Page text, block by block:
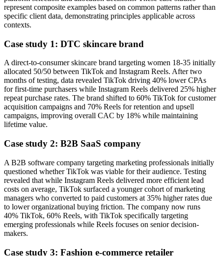
represent composite examples based on common patterns rather than
specific client data, demonstrating principles applicable across
contexts.
Case study 1: DTC skincare brand
A direct-to-consumer skincare brand targeting women 18-35 initially
allocated 50/50 between TikTok and Instagram Reels. After two
months of testing, data revealed TikTok driving 40% lower CPAs
for first-time purchasers while Instagram Reels delivered 25% higher
repeat purchase rates. The brand shifted to 60% TikTok for customer
acquisition campaigns and 70% Reels for retention and upsell
campaigns, improving overall CAC by 18% while maintaining
lifetime value.
Case study 2: B2B SaaS company
A B2B software company targeting marketing professionals initially
questioned whether TikTok was viable for their audience. Testing
revealed that while Instagram Reels delivered more efficient lead
costs on average, TikTok surfaced a younger cohort of marketing
managers who converted to paid customers at 35% higher rates due
to lower organizational buying friction. The company now runs
40% TikTok, 60% Reels, with TikTok specifically targeting
emerging professionals while Reels focuses on senior decision-
makers.
Case study 3: Fashion e-commerce retailer